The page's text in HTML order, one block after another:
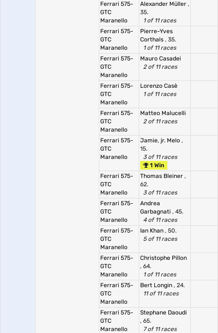
Ferrari 575-
GTC
Maranello
Alexander Müller ,
35.
1 of 11 races
Ferrari 575-
GTC
Maranello
Pierre-Yves
Corthals , 35.
1 of 11 races
Ferrari 575-
GTC
Maranello
Mauro Casadei
2 of 11 races
Ferrari 575-
GTC
Maranello
Lorenzo Casè
1 of 11 races
Ferrari 575-
GTC
Maranello
Matteo Malucelli
2 of 11 races
Ferrari 575-
GTC
Maranello
Jamie, jr. Melo ,
15.
3 of 11 races
1 Win
Ferrari 575-
GTC
Maranello
Thomas Bleiner ,
62.
3 of 11 races
Ferrari 575-
GTC
Maranello
Andrea
Garbagnati , 45.
4 of 11 races
Ferrari 575-
GTC
Maranello
Ian Khan , 50.
5 of 11 races
Ferrari 575-
GTC
Maranello
Christophe Pillon
, 64.
1 of 11 races
Ferrari 575-
GTC
Maranello
Bert Longin , 24.
11 of 11 races
Ferrari 575-
GTC
Maranello
Stephane Daoudi
, 65.
7 of 11 races